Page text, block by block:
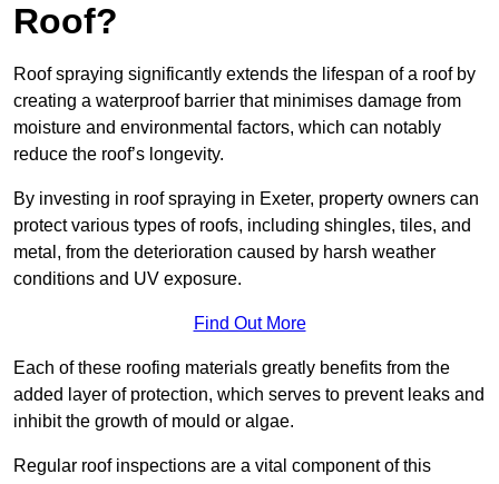
Roof?
Roof spraying significantly extends the lifespan of a roof by
creating a waterproof barrier that minimises damage from
moisture and environmental factors, which can notably
reduce the roof’s longevity.
By investing in roof spraying in Exeter, property owners can
protect various types of roofs, including shingles, tiles, and
metal, from the deterioration caused by harsh weather
conditions and UV exposure.
Find Out More
Each of these roofing materials greatly benefits from the
added layer of protection, which serves to prevent leaks and
inhibit the growth of mould or algae.
Regular roof inspections are a vital component of this